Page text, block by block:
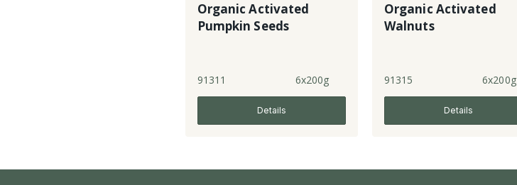
Organic Activated
Pumpkin Seeds
91311 6x200g
Details
Organic Activated
Walnuts
91315 6x200g
Details